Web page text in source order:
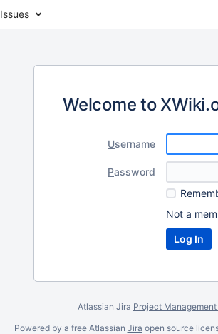
Issues
Welcome to
Username
Password
R
Not a
Atlassian Jira Project
Powered by a free Atlassian Jira open source